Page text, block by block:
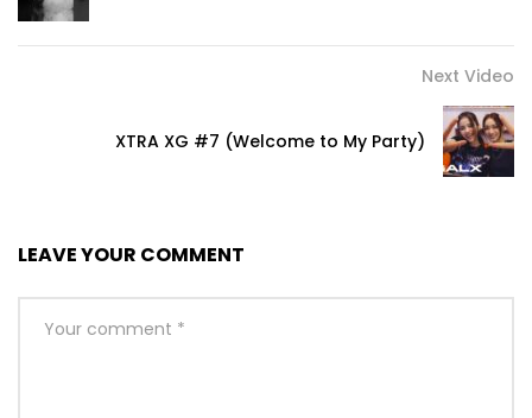
Next Video
XTRA XG #7 (Welcome to My Party)
LEAVE YOUR COMMENT